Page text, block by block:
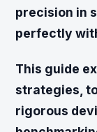
precision in
perfectly
This guide
strategies,
rigorous